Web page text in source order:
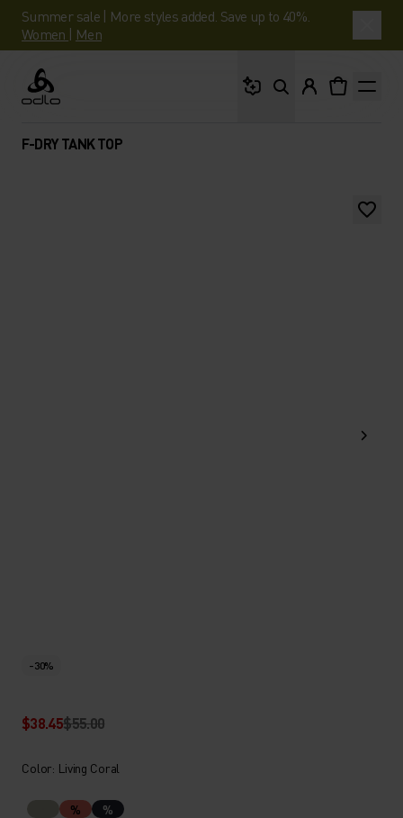
Summer sale | More styles added. Save up to 40%.
Women | Men
Odlo
F-DRY TANK TOP
-30%
$38.45$55.00
Color: Living Coral
% %